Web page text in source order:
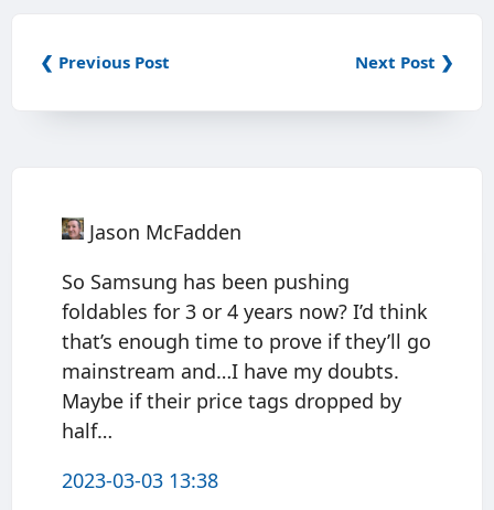
❮ Previous Post Next Post ❯
Jason McFadden
So Samsung has been pushing
foldables for 3 or 4 years now? I’d think
that’s enough time to prove if they’ll go
mainstream and…I have my doubts.
Maybe if their price tags dropped by
half…
2023-03-03 13:38